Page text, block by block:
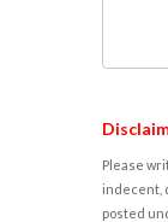
Please
indecent,
posted